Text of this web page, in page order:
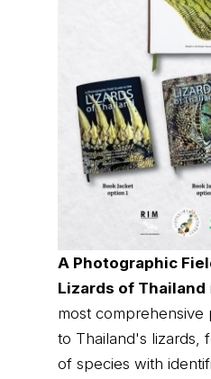
A Photographic
Lizards of Thailand
most
to Thailand's lizards,
of species with